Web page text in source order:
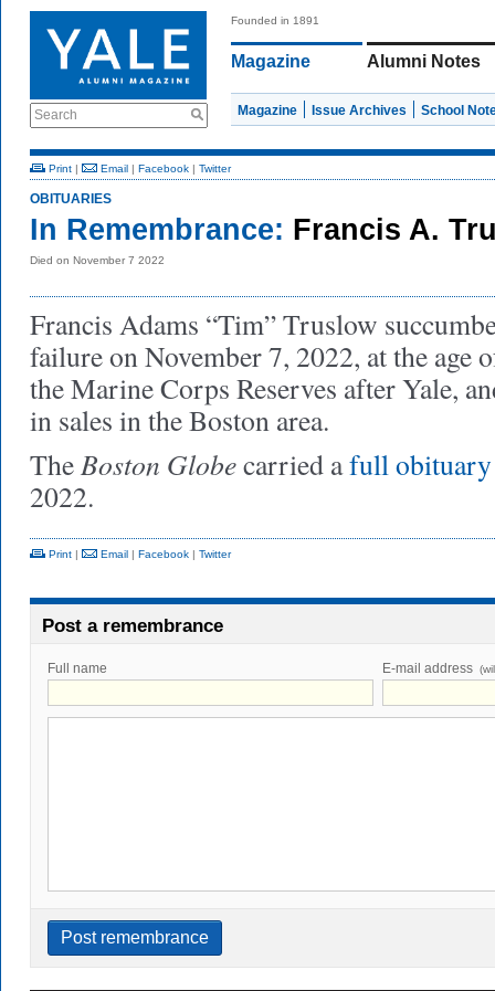
Search
Founded in 1891
Magazine Alumni Notes
Magazine Issue Archives School
Print | Email | Facebook | Twitter
OBITUARIES
In Remembrance: Francis A.
Died on November 7 2022
Francis Adams “Tim” Truslow
failure on November 7, 2022, at the age
the Marine Corps Reserves after Yale,
in sales in the Boston area.
TheBoston Globecarried afull obituary
2022.
Print | Email | Facebook | Twitter
Post a remembrance
Full name E-mail address